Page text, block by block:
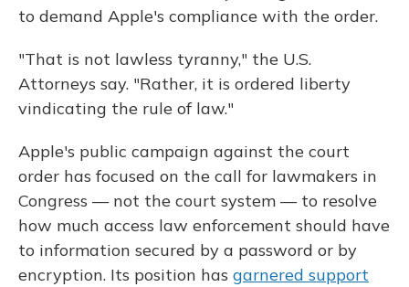
to demand Apple's compliance with the order.
"That is not lawless tyranny," the U.S.
Attorneys say. "Rather, it is ordered liberty
vindicating the rule of law."
Apple's public campaign against the court
order has focused on the call for lawmakers in
Congress — not the court system — to resolve
how much access law enforcement should have
to information secured by a password or by
encryption. Its position has garnered support